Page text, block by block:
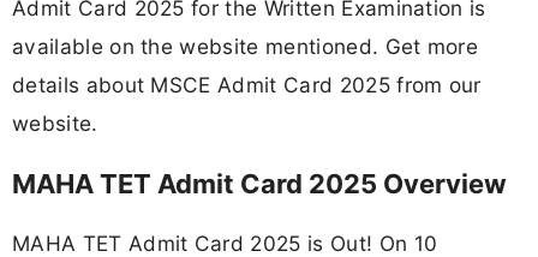
Admit Card 2025 for the Written Examination is
available on the website mentioned. Get more
details about MSCE Admit Card 2025 from our
website.
MAHA TET Admit Card 2025 Overview
MAHA TET Admit Card 2025 is Out! On 10